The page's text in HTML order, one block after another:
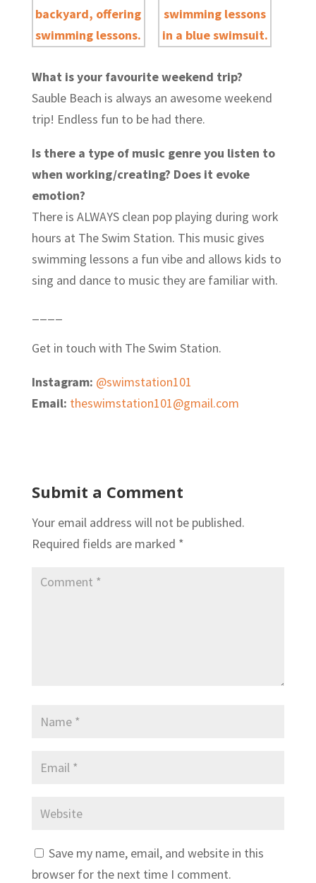
What is your favourite weekend trip?
Sauble Beach is always an awesome weekend
trip! Endless fun to be had there.
Is there a type of music genre you listen to
when working/creating? Does it evoke
emotion?
There is ALWAYS clean pop playing during work
hours at The Swim Station. This music gives
swimming lessons a fun vibe and allows kids to
sing and dance to music they are familiar with.
Get in touch with The Swim Station.
Instagram: @swimstation101
Email: theswimstation101@gmail.com
Submit a Comment
Your email address will not be published.
Required fields are marked *
Save my name, email, and website in this
browser for the next time I comment.